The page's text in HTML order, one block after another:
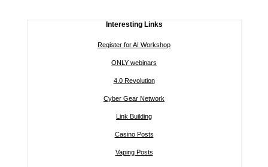
Interesting Links
Register for AI Workshop
ONLY webinars
4.0 Revolution
Cyber Gear Network
Link Building
Casino Posts
Vaping Posts